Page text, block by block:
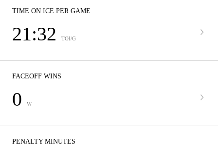
TIME ON ICE PER GAME
21:32 TOI/G
FACEOFF WINS
0 W
PENALTY MINUTES